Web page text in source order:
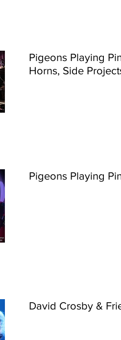
Pigeons Playing
Horns, Side
Pigeons Playing
David Crosby &